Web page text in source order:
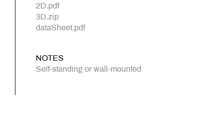
2D.pdf
3D.zip
dataSheet.pdf
NOTES
Self-standing or wall-mounted